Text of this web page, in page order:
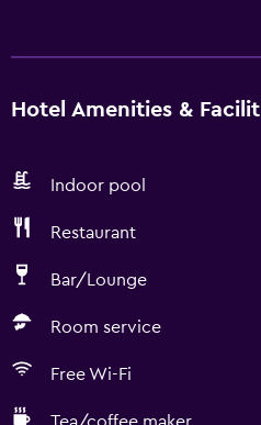
Hotel Amenities &
Indoor pool
Restaurant
Bar/Lounge
Room service
Free Wi-Fi